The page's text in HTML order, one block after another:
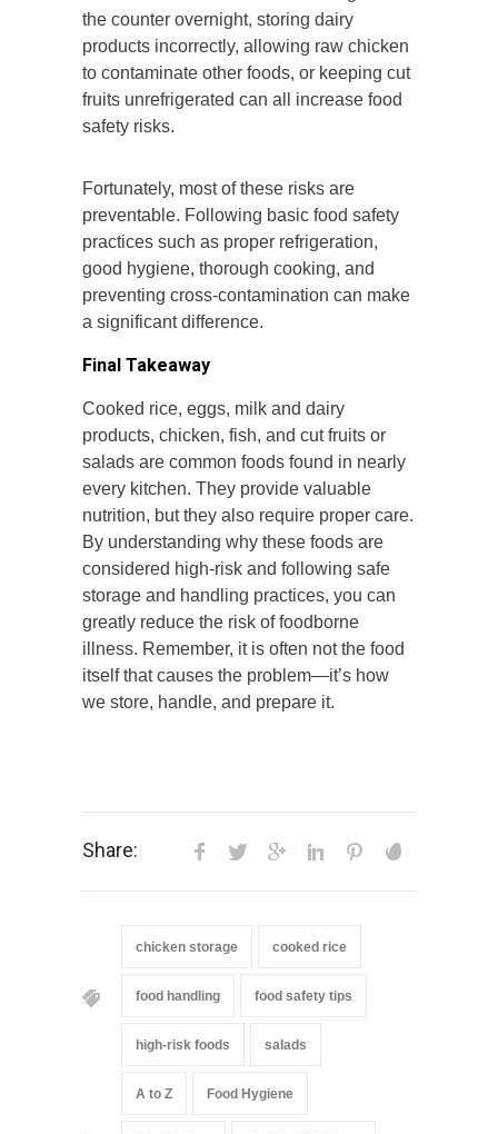
the counter overnight, storing dairy
products incorrectly, allowing raw chicken
to contaminate other foods, or keeping cut
fruits unrefrigerated can all increase food
safety risks.
Fortunately, most of these risks are
preventable. Following basic food safety
practices such as proper refrigeration,
good hygiene, thorough cooking, and
preventing cross-contamination can make
a significant difference.
Final Takeaway
Cooked rice, eggs, milk and dairy
products, chicken, fish, and cut fruits or
salads are common foods found in nearly
every kitchen. They provide valuable
nutrition, but they also require proper care.
By understanding why these foods are
considered high-risk and following safe
storage and handling practices, you can
greatly reduce the risk of foodborne
illness. Remember, it is often not the food
itself that causes the problem—it’s how
we store, handle, and prepare it.
Share:
chicken storage cooked rice
food handling food safety tips
high-risk foods salads
A to Z Food Hygiene